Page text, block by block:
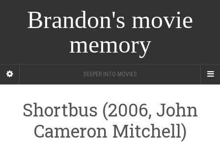
Brandon's movie
memory
DEEPER INTO MOVIES
Shortbus (2006, John
Cameron Mitchell)